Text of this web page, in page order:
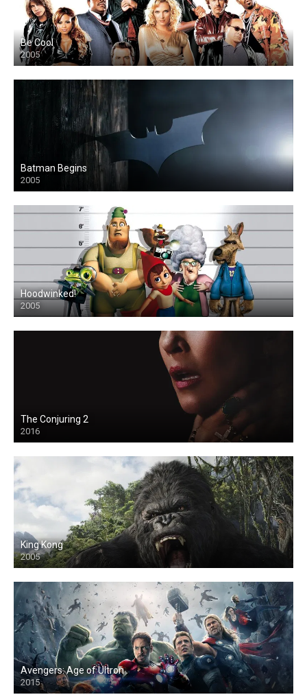
Be Cool
2005
Batman Begins
2005
Hoodwinked!
2005
The Conjuring 2
2016
King Kong
2005
Avengers: Age of Ultron
2015